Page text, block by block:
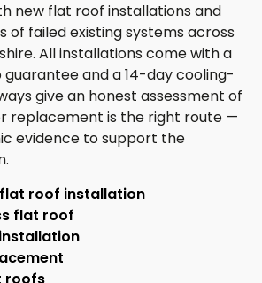
new flat roof installations and
of failed existing systems across
All installations come with a
and a 14-day cooling-
give an honest assessment of
replacement is the right route —
evidence to support the
flat roof installation
flat roof
roofs